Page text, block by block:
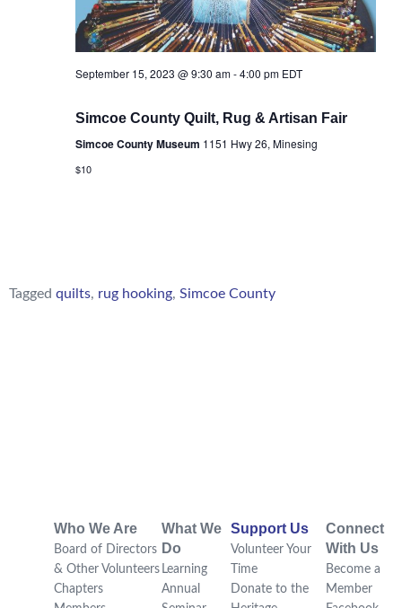
September 15, 2023 @ 9:30 am-4:00 pm EDT
Simcoe County Quilt, Rug & Artisan Fair
Simcoe County Museum 1151 Hwy 26, Minesing
$10
Tagged quilts, rug hooking, Simcoe County
Who We Are
Board of Directors
& Other Volunteers
Chapters
What We
Do
Learning
Annual
Support Us
Volunteer Your
Time
Donate to the
Connect
With Us
Become a
Member